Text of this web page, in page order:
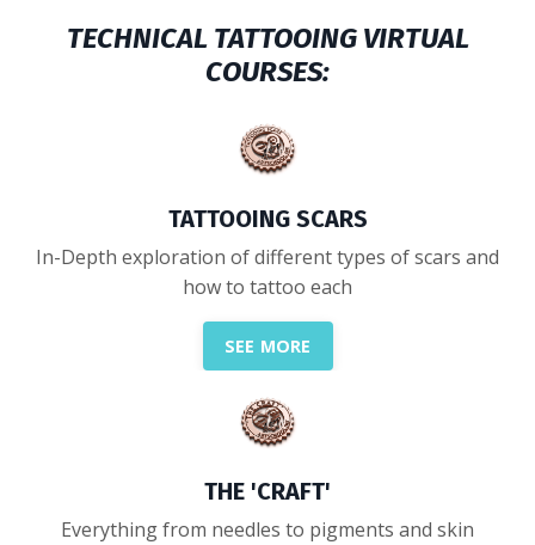
TECHNICAL TATTOOING VIRTUAL
COURSES:
TATTOOING SCARS
In-Depth exploration of different types of scars and
how to tattoo each
SEE MORE
THE 'CRAFT'
Everything from needles to pigments and skin